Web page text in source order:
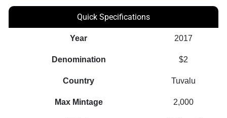
Quick Specifications
Year 2017
Denomination $2
Country Tuvalu
Max Mintage 2,000